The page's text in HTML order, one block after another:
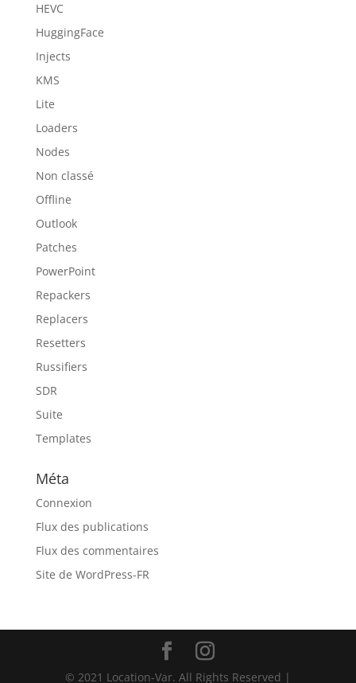
HEVC
HuggingFace
Injects
KMS
Lite
Loaders
Nodes
Non classé
Offline
Outlook
Patches
PowerPoint
Repackers
Replacers
Resetters
Russifiers
SDR
Suite
Templates
Méta
Connexion
Flux des publications
Flux des commentaires
Site de WordPress-FR
© 2021 Location-Var. All Rights Reserved |